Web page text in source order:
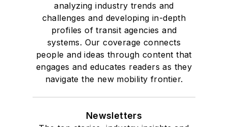
analyzing industry trends and
challenges and developing in-depth
profiles of transit agencies and
systems. Our coverage connects
people and ideas through content that
engages and educates readers as they
navigate the new mobility frontier.
Newsletters